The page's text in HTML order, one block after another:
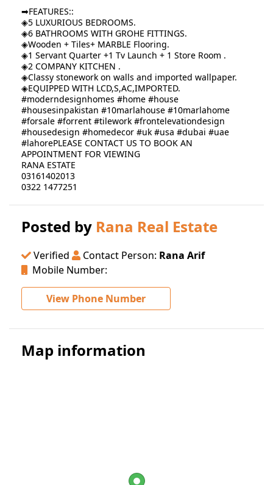
➡FEATURES::
◈5 LUXURIOUS BEDROOMS.
◈6 BATHROOMS WITH GROHE FITTINGS.
◈Wooden + Tiles+ MARBLE Flooring.
◈1 Servant Quarter +1 Tv Launch + 1 Store Room .
◈2 COMPANY KITCHEN .
◈Classy stonework on walls and imported wallpaper.
◈EQUIPPED WITH LCD,S,AC,IMPORTED.
#moderndesignhomes #home #house
#housesinpakistan #10marlahouse #10marlahome
#forsale #forrent #tilework #frontelevationdesign
#housedesign #homedecor #uk #usa #dubai #uae
#lahorePLEASE CONTACT US TO BOOK AN
APPOINTMENT FOR VIEWING
RANA ESTATE
03161402013
0322 1477251
Posted by Rana Real Estate
Verified Contact Person: Rana Arif
Mobile Number:
View Phone Number
Map information